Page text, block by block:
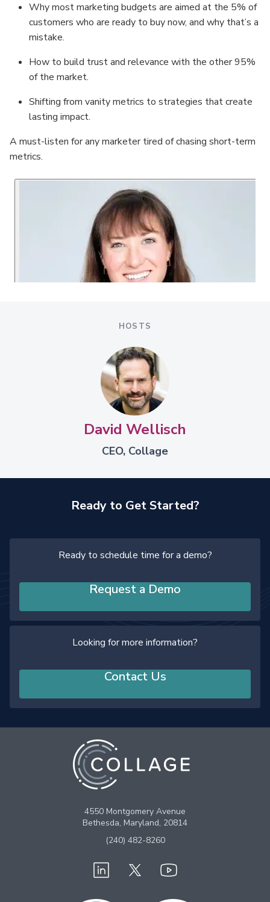
Why most marketing budgets are aimed at the 5% of
customers who are ready to buy now, and why that’s a
mistake.
How to build trust and relevance with the other 95%
of the market.
Shifting from vanity metrics to strategies that create
lasting impact.
A must-listen for any marketer tired of chasing short-term
metrics.
HOSTS
David Wellisch
CEO, Collage
Ready to Get Started?
Ready to schedule time for a demo?
Request a Demo
Looking for more information?
Contact Us
4550 Montgomery Avenue
Bethesda, Maryland, 20814
(240) 482-8260